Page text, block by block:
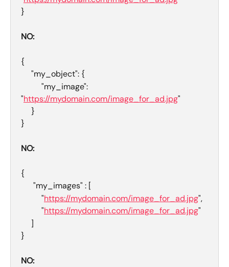
}
NO:
{
     "my_object": {
"https://mydomain.com/image_for_ad.jpg"
     }
}
NO:
{
      "my_images" : [
          "
https://mydomain.com/image_for_ad.jpg",
          "
https://mydomain.com/image_for_ad.jpg"
     ]
}
NO: